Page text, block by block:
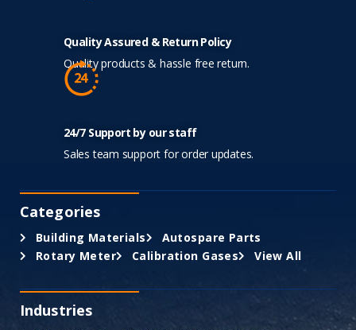
Quality Assured & Return Policy
Quality products & hassle free return.
24/7 Support by our staff
Sales team support for order updates.
Categories
Building Materials
Autospare Parts
Rotary Meter
Calibration Gases View All
Industries